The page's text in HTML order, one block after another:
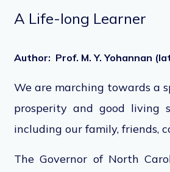
A Life-long Learner
Author: Prof. M. Y. Yohannan
We are marching towards a
prosperity and good living
including our family, friends,
The Governor of North